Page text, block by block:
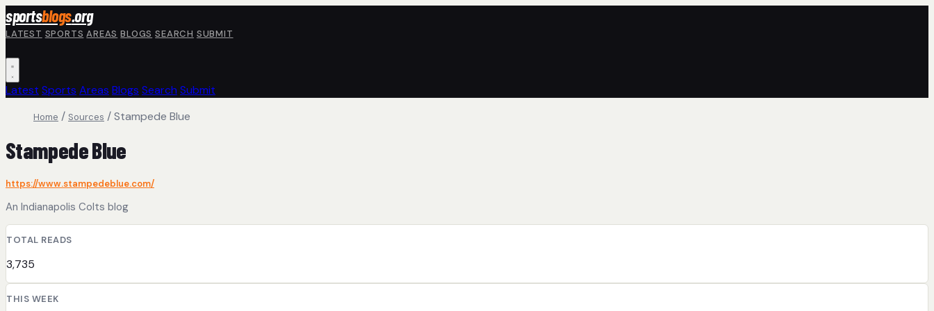
Skip to main content
sportsblogs.org
LATEST SPORTS AREAS BLOGS SEARCH SUBMIT
Latest Sports Areas Blogs Search Submit
Home / Sources /Stampede Blue
Stampede Blue
https://www.stampedeblue.com/
An Indianapolis Colts blog
TOTAL READS
3,735
THIS WEEK